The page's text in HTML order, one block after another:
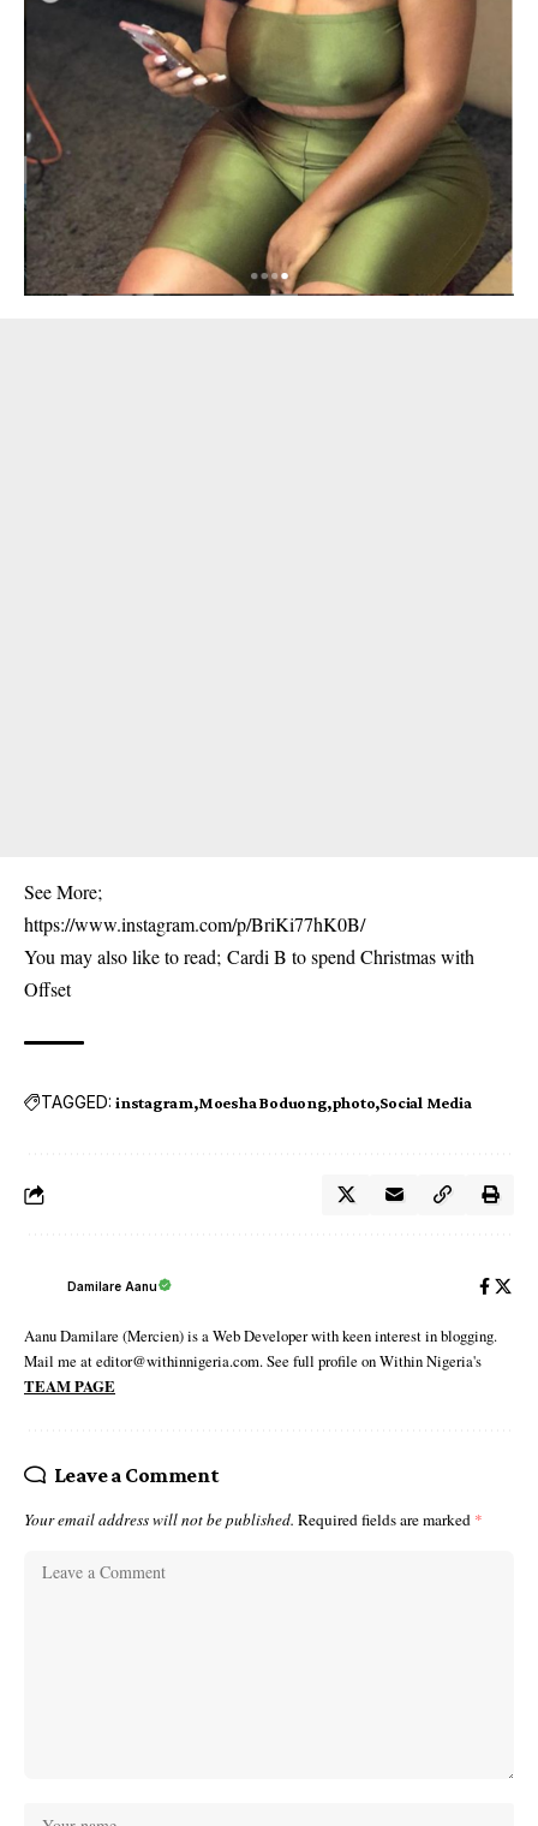
See More;
https://www.instagram.com/p/BriKi77hK0B/
You may also like to read; Cardi B to spend Christmas with
Offset
TAGGED: instagram Moesha Boduong photo Social Media
Damilare Aanu
Aanu Damilare (Mercien) is a Web Developer with keen interest in blogging.
Mail me at editor@withinnigeria.com. See full profile on Within Nigeria's
TEAM PAGE
Leave a Comment
Your email address will not be published. Required fields are marked *